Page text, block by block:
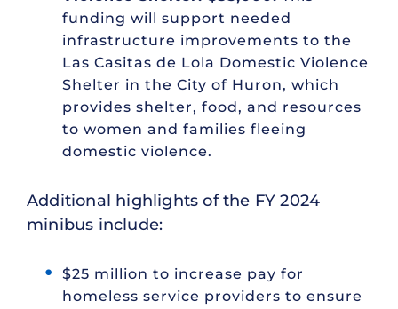
funding will support needed
infrastructure improvements to the
Las Casitas de Lola Domestic Violence
Shelter in the City of Huron, which
provides shelter, food, and resources
to women and families fleeing
domestic violence.
Additional highlights of the FY 2024
minibus include:
$25 million to increase pay for
homeless service providers to ensure